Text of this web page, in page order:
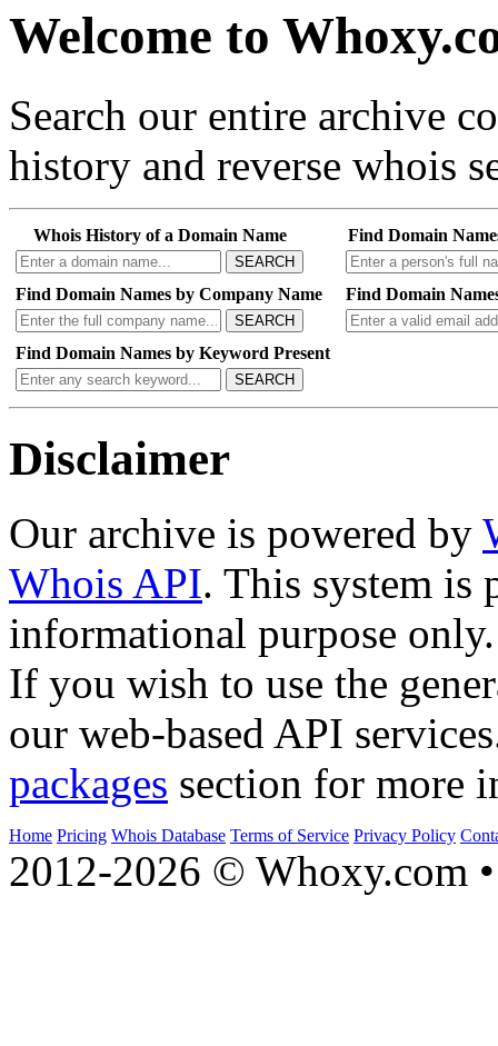
Welcome to
Search our entire archive
history and reverse whois
Whois History of a Domain Name
SEARCH
Find Domain
Find Domain Names by Company Name
SEARCH
Find Domain
Find Domain Names by Keyword Present
SEARCH
Disclaimer
Our archive is powered by
Whois API. This system is
informational purpose only.
If you wish to use the
our web-based API
packages section for more
Home Pricing Whois Database Terms of Service Privacy Policy
2012-2026 © Whoxy.com